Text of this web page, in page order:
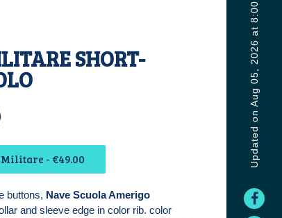
Updated on Aug 05, 2026 at 8:00
SHORT-
- €49.00
buttons, Nave Scuola Amerigo
and sleeve edge in color rib. color